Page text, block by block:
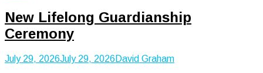
New Lifelong Guardianship
Ceremony
July 29, 2026July 29, 2026 David Graham